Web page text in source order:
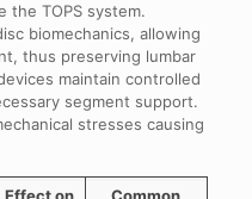
the TOPS system.
biomechanics, allowing
thus preserving lumbar
maintain controlled
segment support.
stresses causing